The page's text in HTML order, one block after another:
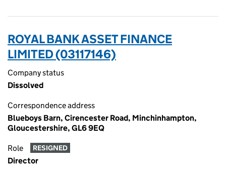
ROYAL BANK ASSET FINANCE
LIMITED (03117146)
Company status
Dissolved
Correspondence address
Blueboys Barn, Cirencester Road, Minchinhampton,
Gloucestershire, GL6 9EQ
Role RESIGNED
Director